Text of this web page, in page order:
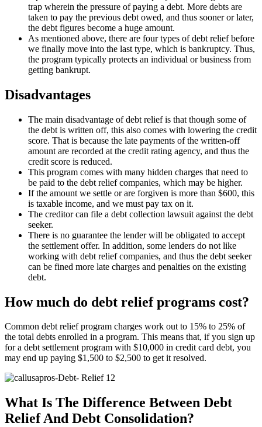
trap wherein the pressure of paying a debt. More debts are
taken to pay the previous debt owed, and thus sooner or later,
the debt figures become a huge amount.
As mentioned above, there are four types of debt relief before
we finally move into the last type, which is bankruptcy. Thus,
the program typically protects an individual or business from
getting bankrupt.
Disadvantages
The main disadvantage of debt relief is that though some of
the debt is written off, this also comes with lowering the credit
score. That is because the late payments of the written-off
amount are recorded at the credit rating agency, and thus the
credit score is reduced.
This program comes with many hidden charges that need to
be paid to the debt relief companies, which may be higher.
If the amount we settle or are forgiven is more than $600, this
is taxable income, and we must pay tax on it.
The creditor can file a debt collection lawsuit against the debt
seeker.
There is no guarantee the lender will be obligated to accept
the settlement offer. In addition, some lenders do not like
working with debt relief companies, and thus the debt seeker
can be fined more late charges and penalties on the existing
debt.
How much do debt relief programs cost?
Common debt relief program charges work out to 15% to 25% of
the total debts enrolled in a program. This means that, if you sign up
for a debt settlement program with $10,000 in credit card debt, you
may end up paying $1,500 to $2,500 to get it resolved.
What Is The Difference Between Debt
Relief And Debt Consolidation?